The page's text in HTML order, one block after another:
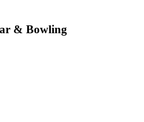
& Bowling